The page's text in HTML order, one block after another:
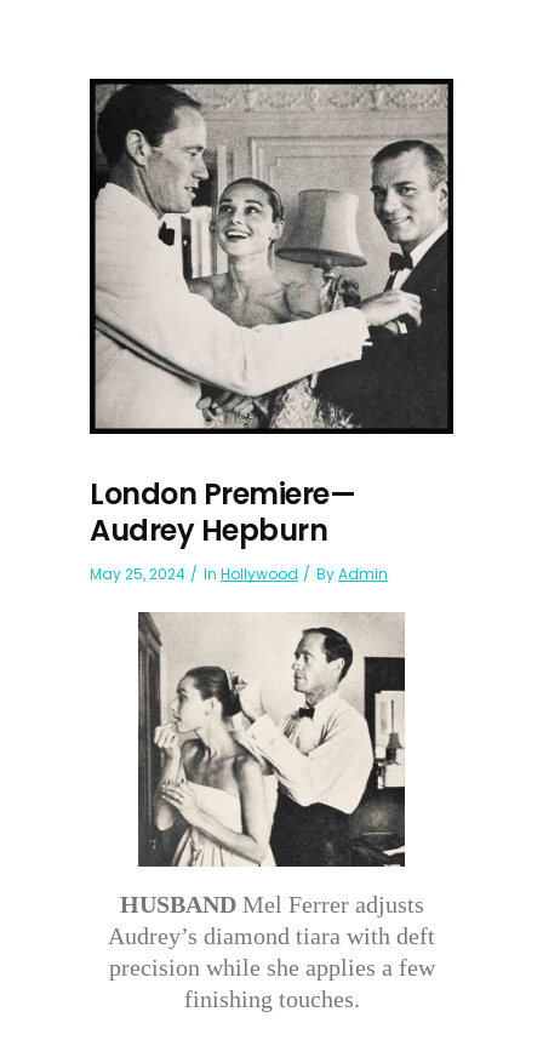
London Premiere—
Audrey Hepburn
May 25, 2024 In Hollywood ByAdmin
HUSBANDMel Ferrer adjusts
Audrey’s diamond tiara with deft
precision while she applies a few
finishing touches.